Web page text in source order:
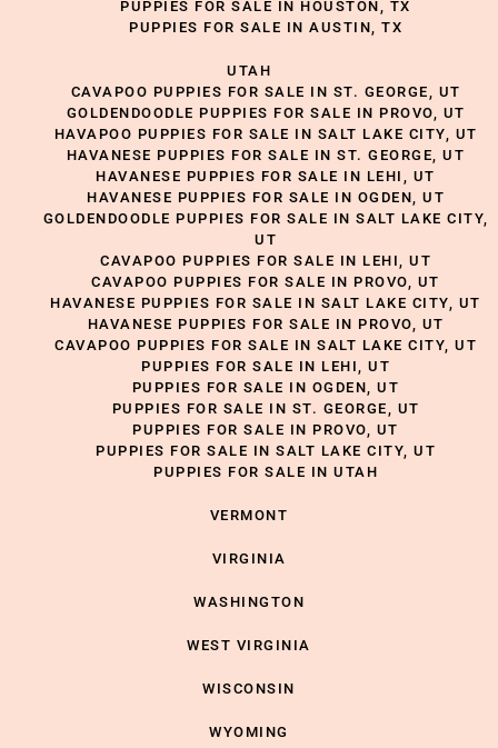
PUPPIES FOR SALE IN HOUSTON, TX
PUPPIES FOR SALE IN AUSTIN, TX
UTAH
CAVAPOO PUPPIES FOR SALE IN ST. GEORGE, UT
GOLDENDOODLE PUPPIES FOR SALE IN PROVO, UT
HAVAPOO PUPPIES FOR SALE IN SALT LAKE CITY, UT
HAVANESE PUPPIES FOR SALE IN ST. GEORGE, UT
HAVANESE PUPPIES FOR SALE IN LEHI, UT
HAVANESE PUPPIES FOR SALE IN OGDEN, UT
GOLDENDOODLE PUPPIES FOR SALE IN SALT LAKE CITY,
UT
CAVAPOO PUPPIES FOR SALE IN LEHI, UT
CAVAPOO PUPPIES FOR SALE IN PROVO, UT
HAVANESE PUPPIES FOR SALE IN SALT LAKE CITY, UT
HAVANESE PUPPIES FOR SALE IN PROVO, UT
CAVAPOO PUPPIES FOR SALE IN SALT LAKE CITY, UT
PUPPIES FOR SALE IN LEHI, UT
PUPPIES FOR SALE IN OGDEN, UT
PUPPIES FOR SALE IN ST. GEORGE, UT
PUPPIES FOR SALE IN PROVO, UT
PUPPIES FOR SALE IN SALT LAKE CITY, UT
PUPPIES FOR SALE IN UTAH
VERMONT
VIRGINIA
WASHINGTON
WEST VIRGINIA
WISCONSIN
WYOMING